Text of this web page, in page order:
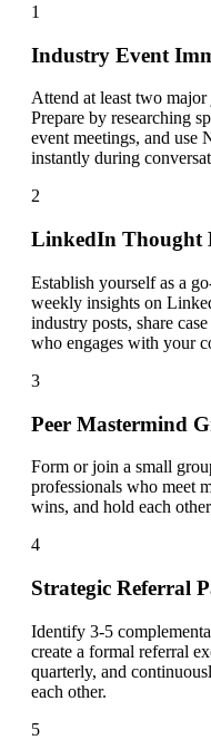
1
Industry Event
Attend at least two
Prepare by researching
event meetings, and use
instantly during
2
LinkedIn Thought
Establish yourself as a
weekly insights on
industry posts, share
who engages with your
3
Peer Mastermind
Form or join a small
professionals who meet
wins, and hold each
4
Strategic Referral
Identify 3-5
create a formal referral
quarterly, and
each other.
5